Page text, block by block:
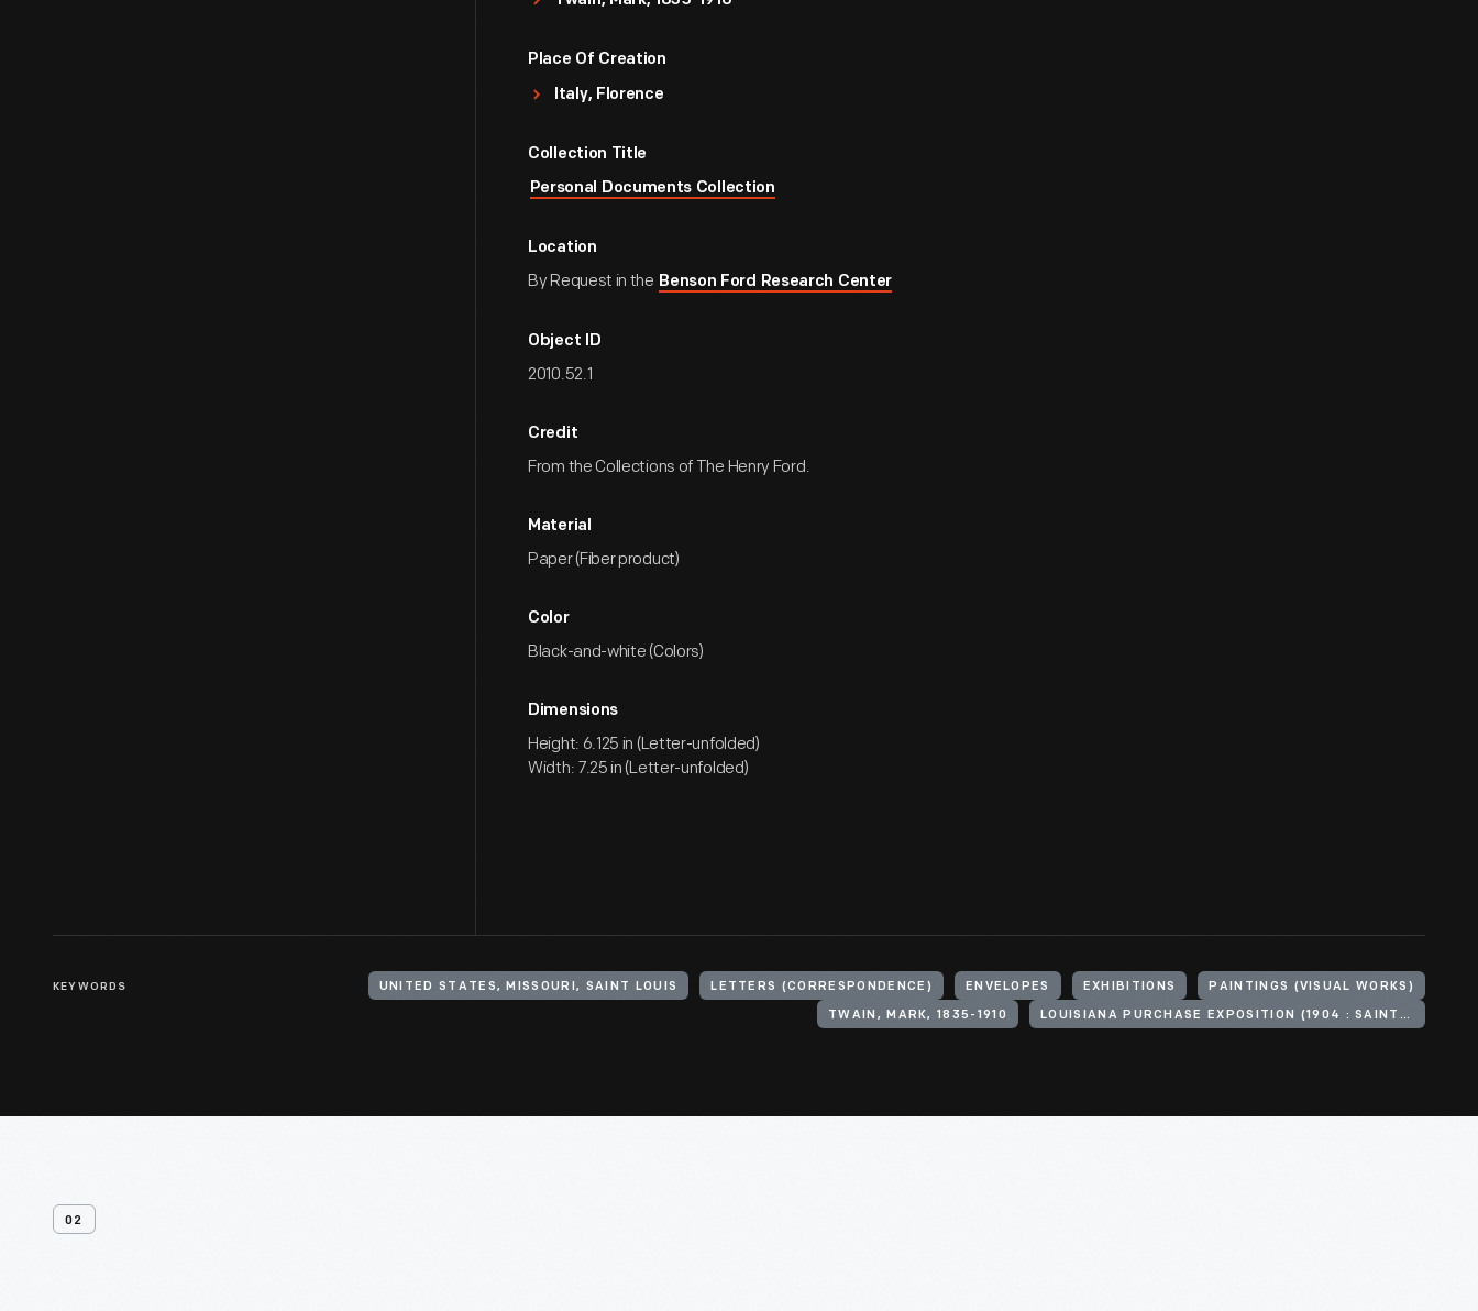
Place Of Creation
Italy, Florence
Collection Title
Personal Documents Collection
Location
By Request in the Benson Ford Research Center
Object ID
2010.52.1
Credit
From the Collections of The Henry Ford.
Material
Paper (Fiber product)
Color
Black-and-white (Colors)
Dimensions
Height: 6.125 in (Letter-unfolded)
Width: 7.25 in (Letter-unfolded)
KEYWORDS UNITED STATES, MISSOURI, SAINT LOUIS LETTERS (CORRESPONDENCE) ENVELOPES EXHIBITIONS PAINTINGS (VISUAL WORKS)
TWAIN, MARK, 1835-1910 LOUISIANA PURCHASE EXPOSITION (1904 : SAINT LOUIS, MO.)
02